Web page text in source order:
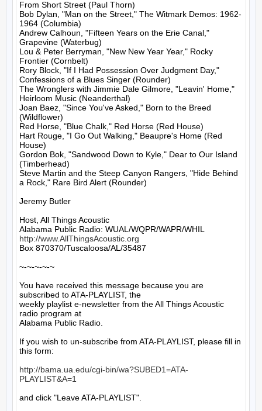
From Short Street (Paul Thorn)
Bob Dylan, "Man on the Street," The Witmark Demos: 1962-
1964 (Columbia)
Andrew Calhoun, "Fifteen Years on the Erie Canal,"
Grapevine (Waterbug)
Lou & Peter Berryman, "New New Year Year," Rocky
Frontier (Cornbelt)
Rory Block, "If I Had Possession Over Judgment Day,"
Confessions of a Blues Singer (Rounder)
The Wronglers with Jimmie Dale Gilmore, "Leavin' Home,"
Heirloom Music (Neanderthal)
Joan Baez, "Since You've Asked," Born to the Breed
(Wildflower)
Red Horse, "Blue Chalk," Red Horse (Red House)
Hart Rouge, "I Go Out Walking," Beaupre's Home (Red
House)
Gordon Bok, "Sandwood Down to Kyle," Dear to Our Island
(Timberhead)
Steve Martin and the Steep Canyon Rangers, "Hide Behind
a Rock," Rare Bird Alert (Rounder)
Jeremy Butler
Host, All Things Acoustic
http://www.AllThingsAcoustic.org
Box 870370/Tuscaloosa/AL/35487
~-~-~-~-~
You have received this message because you are
subscribed to ATA-PLAYLIST, the
weekly playlist e-newsletter from the All Things Acoustic
radio program at
Alabama Public Radio.
If you wish to un-subscribe from ATA-PLAYLIST, please fill in
this form:
http://bama.ua.edu/cgi-bin/wa?SUBED1=ATA-
PLAYLIST&A=1